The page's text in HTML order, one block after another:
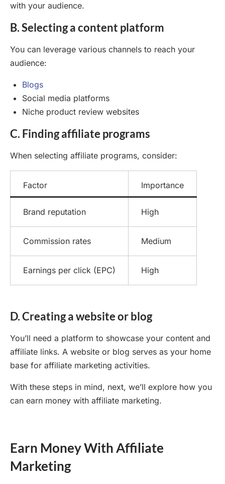
with your audience.
B. Selecting a content platform
You can leverage various channels to reach your
audience:
Blogs
Social media platforms
Niche product review websites
C. Finding affiliate programs
When selecting affiliate programs, consider:
Factor Importance
Brand reputation High
Commission rates Medium
Earnings per click (EPC) High
D. Creating a website or blog
You’ll need a platform to showcase your content and
affiliate links. A website or blog serves as your home
base for affiliate marketing activities.
With these steps in mind, next, we’ll explore how you
can earn money with affiliate marketing.
Earn Money With Affiliate
Marketing